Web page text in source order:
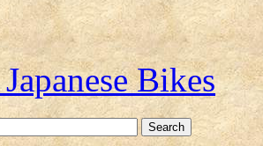
Bikes